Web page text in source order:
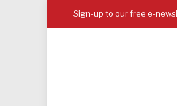
Sign-up to our free e-